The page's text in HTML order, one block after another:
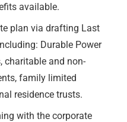
available.
plan via drafting Last
Durable Power
charitable and non-
family limited
residence trusts.
with the corporate